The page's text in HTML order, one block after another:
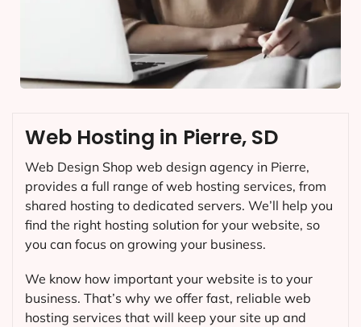
Web Hosting in Pierre, SD
Web Design Shop web design agency in Pierre,
provides a full range of web hosting services, from
shared hosting to dedicated servers. We’ll help you
find the right hosting solution for your website, so
you can focus on growing your business.
We know how important your website is to your
business. That’s why we offer fast, reliable web
hosting services that will keep your site up and